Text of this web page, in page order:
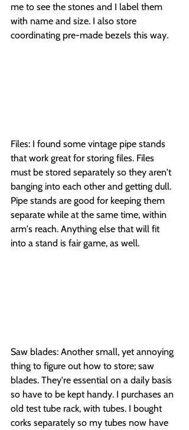
me to see the stones and I label them
with name and size. I also store
coordinating pre-made bezels this way.
Files: I found some vintage pipe stands
that work great for storing files. Files
must be stored separately so they aren't
banging into each other and getting dull.
Pipe stands are good for keeping them
separate while at the same time, within
arm's reach. Anything else that will fit
into a stand is fair game, as well.
Saw blades: Another small, yet annoying
thing to figure out how to store; saw
blades. They're essential on a daily basis
so have to be kept handy. I purchases an
old test tube rack, with tubes. I bought
corks separately so my tubes now have